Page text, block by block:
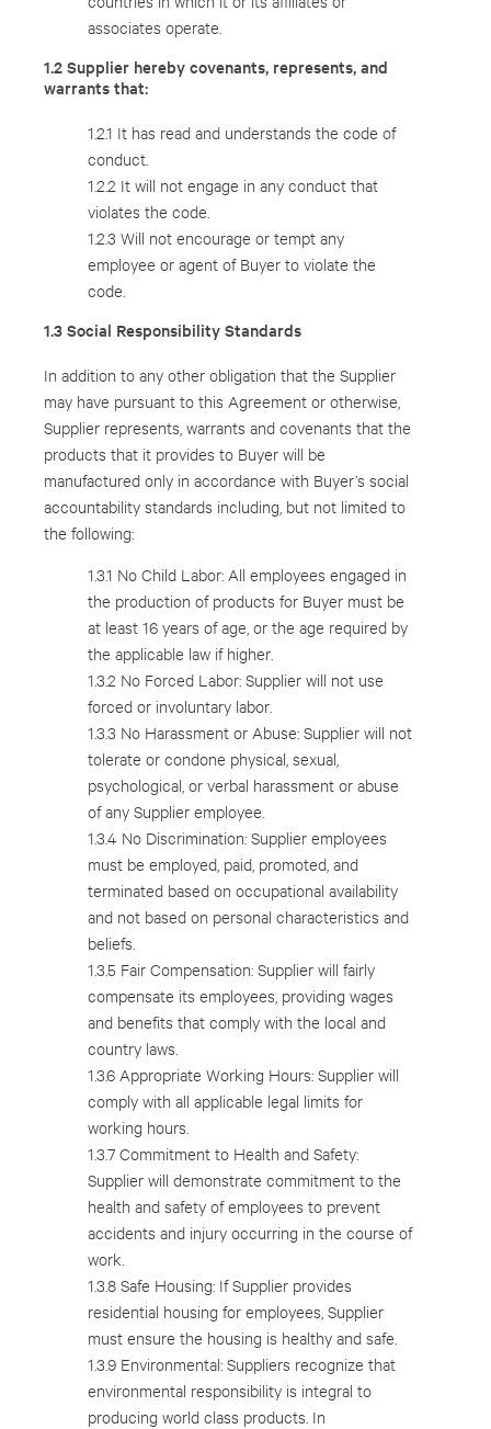
associates operate.
1.2 Supplier hereby covenants, represents, and
warrants that:
1.2.1 It has read and understands the code of
conduct.
1.2.2 It will not engage in any conduct that
violates the code.
1.2.3 Will not encourage or tempt any
employee or agent of Buyer to violate the
code.
1.3 Social Responsibility Standards
In addition to any other obligation that the Supplier
may have pursuant to this Agreement or otherwise,
Supplier represents, warrants and covenants that the
products that it provides to Buyer will be
manufactured only in accordance with Buyer’s social
accountability standards including, but not limited to
the following:
1.3.1 No Child Labor: All employees engaged in
the production of products for Buyer must be
at least 16 years of age, or the age required by
the applicable law if higher.
1.3.2 No Forced Labor: Supplier will not use
forced or involuntary labor.
1.3.3 No Harassment or Abuse: Supplier will not
tolerate or condone physical, sexual,
psychological, or verbal harassment or abuse
of any Supplier employee.
1.3.4 No Discrimination: Supplier employees
must be employed, paid, promoted, and
terminated based on occupational availability
and not based on personal characteristics and
beliefs.
1.3.5 Fair Compensation: Supplier will fairly
compensate its employees, providing wages
and benefits that comply with the local and
country laws.
1.3.6 Appropriate Working Hours: Supplier will
comply with all applicable legal limits for
working hours.
1.3.7 Commitment to Health and Safety:
Supplier will demonstrate commitment to the
health and safety of employees to prevent
accidents and injury occurring in the course of
work.
1.3.8 Safe Housing: If Supplier provides
residential housing for employees, Supplier
must ensure the housing is healthy and safe.
1.3.9 Environmental: Suppliers recognize that
environmental responsibility is integral to
producing world class products. In